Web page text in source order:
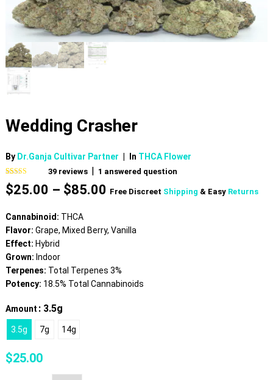
Wedding Crasher
By Dr.Ganja Cultivar Partner In THCA Flower
Rated4.59
out of 5
based on
39
ratings
39reviews | 1 answered question
$25.00 – $85.00Price
through
$85.00
Free Discreet Shipping & Easy Returns
Cannabinoid: THCA
Flavor: Grape, Mixed Berry, Vanilla
Effect: Hybrid
Grown: Indoor
Terpenes: Total Terpenes 3%
Potency: 18.5% Total Cannabinoids
Amount : 3.5g
3.5g 7g 14g
$25.00